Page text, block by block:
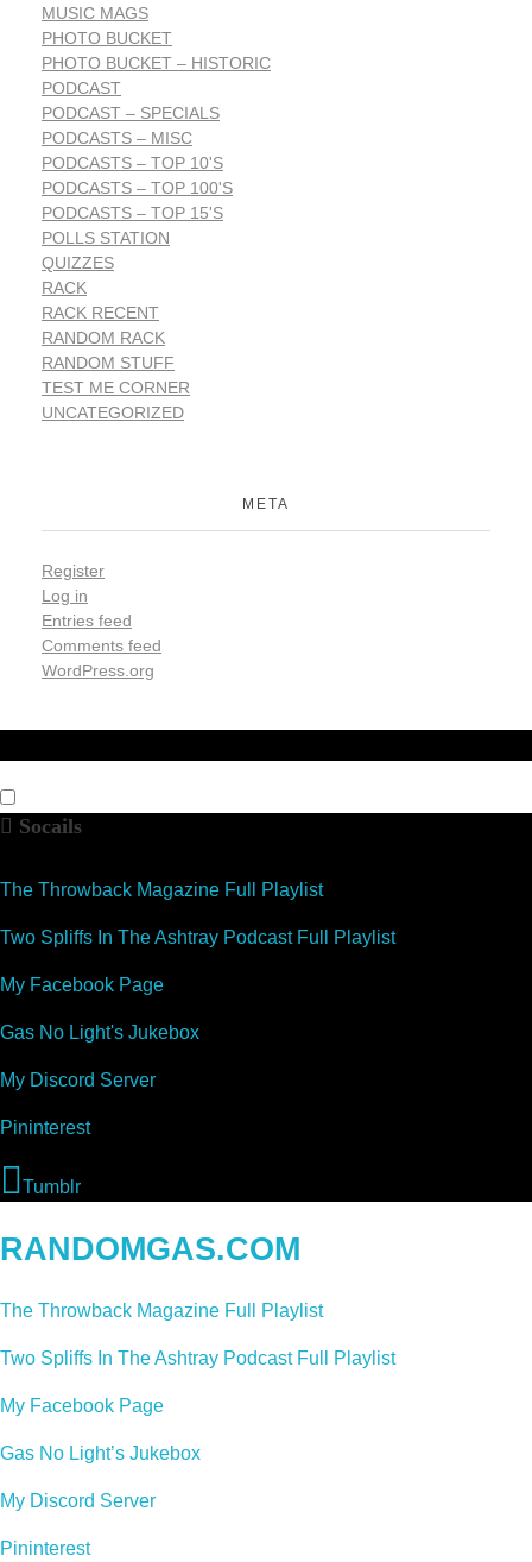
MUSIC MAGS
PHOTO BUCKET
PHOTO BUCKET – HISTORIC
PODCAST
PODCAST – SPECIALS
PODCASTS – MISC
PODCASTS – TOP 10'S
PODCASTS – TOP 100'S
PODCASTS – TOP 15'S
POLLS STATION
QUIZZES
RACK
RACK RECENT
RANDOM RACK
RANDOM STUFF
TEST ME CORNER
UNCATEGORIZED
META
Register
Log in
Entries feed
Comments feed
WordPress.org
Socails
The Throwback Magazine Full Playlist
Two Spliffs In The Ashtray Podcast Full Playlist
My Facebook Page
Gas No Light's Jukebox
My Discord Server
Pininterest
Tumblr
RANDOMGAS.COM
The Throwback Magazine Full Playlist
Two Spliffs In The Ashtray Podcast Full Playlist
My Facebook Page
Gas No Light’s Jukebox
My Discord Server
Pininterest